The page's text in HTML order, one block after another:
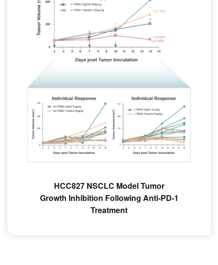
HCC827 NSCLC Model Tumor
Growth Inhibition Following Anti-PD-1
Treatment